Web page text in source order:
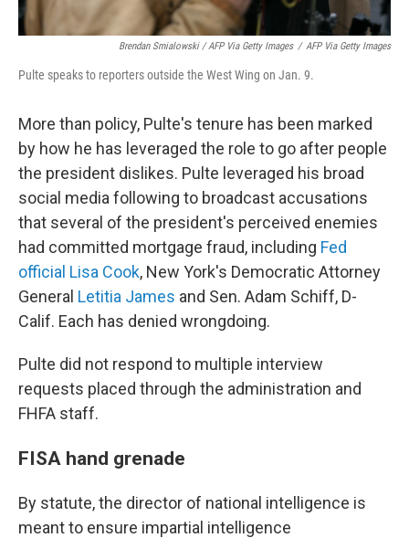
Brendan Smialowski / AFP Via Getty Images / AFP Via Getty Images
Pulte speaks to reporters outside the West Wing on Jan. 9.
More than policy, Pulte's tenure has been marked
by how he has leveraged the role to go after people
the president dislikes. Pulte leveraged his broad
social media following to broadcast accusations
that several of the president's perceived enemies
had committed mortgage fraud, including Fed
official Lisa Cook, New York's Democratic Attorney
General Letitia James and Sen. Adam Schiff, D-
Calif. Each has denied wrongdoing.
Pulte did not respond to multiple interview
requests placed through the administration and
FHFA staff.
FISA hand grenade
By statute, the director of national intelligence is
meant to ensure impartial intelligence